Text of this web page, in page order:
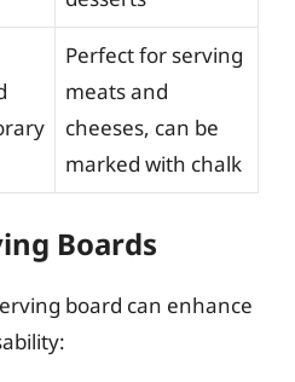
Perfect for serving
meats and
cheeses, can be
marked with chalk
Boards
board can enhance